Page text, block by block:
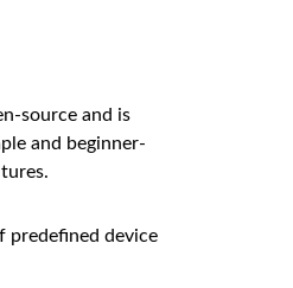
source and is
and beginner-
predefined device